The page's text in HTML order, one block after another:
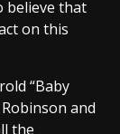
believe that
on this
“Baby
and
the